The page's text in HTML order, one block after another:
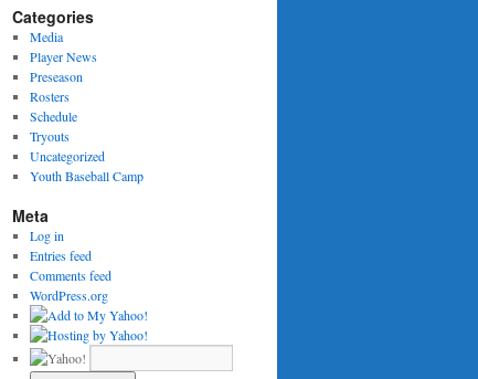
Categories
Media
Player News
Preseason
Rosters
Schedule
Tryouts
Uncategorized
Youth Baseball Camp
Meta
Log in
Entries feed
Comments feed
WordPress.org